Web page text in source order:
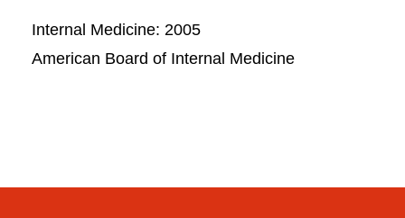
Internal Medicine: 2005
American Board of Internal Medicine